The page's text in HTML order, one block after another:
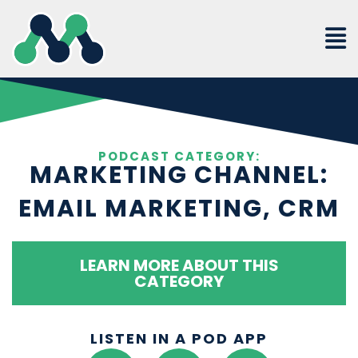
content
PODCAST CATEGORY:
MARKETING CHANNEL:
EMAIL MARKETING, CRM
LEARN MORE ABOUT THIS
CATEGORY
LISTEN IN A POD APP